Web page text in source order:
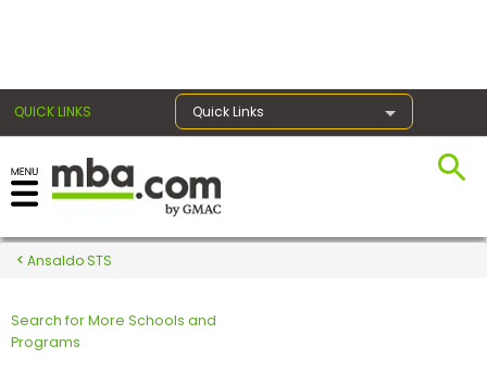
QUICK LINKS Quick Links
Register for the GMAT
Exams
Exam
Ansaldo STS
Search for More Schools and
Programs